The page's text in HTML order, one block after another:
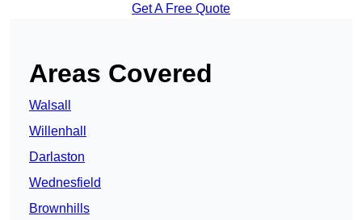
Get A Free Quote
Areas Covered
Walsall
Willenhall
Darlaston
Wednesfield
Brownhills